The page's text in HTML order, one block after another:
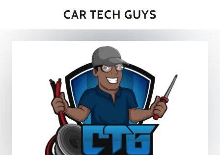
CAR TECH GUYS